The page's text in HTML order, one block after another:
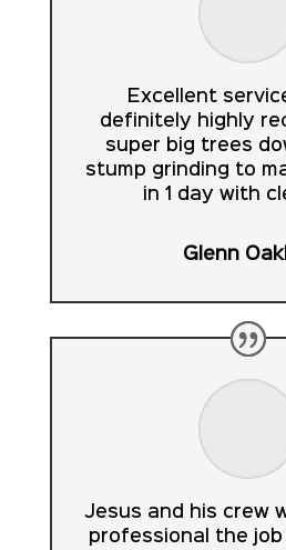
Excellent
definitely highly
super big trees
stump grinding to
in 1 day with
Glenn
Jesus and his crew
professional the